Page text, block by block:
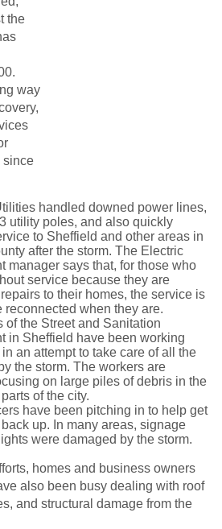
the
way
since
handled downed power lines,
utility poles, and also quickly
to Sheffield and other areas in
after the storm. The Electric
manager says that, for those who
service because they are
to their homes, the service is
reconnected when they are.
of the Street and Sanitation
in Sheffield have been working
in an attempt to take care of all the
the storm. The workers are
on large piles of debris in the
of the city.
have been pitching in to help get
up. In many areas, signage
were damaged by the storm.
homes and business owners
also been busy dealing with roof
and structural damage from the